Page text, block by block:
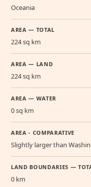
Oceania
AREA — TOTAL
224 sq km
AREA — LAND
224 sq km
AREA — WATER
0 sq km
AREA - COMPARATIVE
Slightly larger than
LAND BOUNDARIES —
0 km